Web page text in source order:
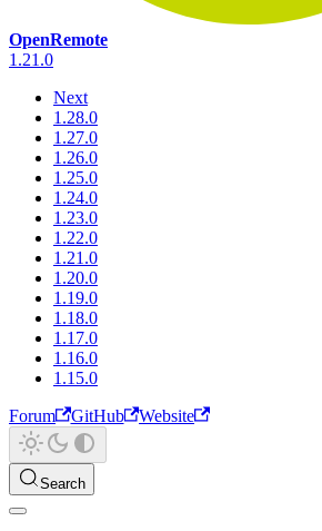
OpenRemote
1.21.0
Next
1.28.0
1.27.0
1.26.0
1.25.0
1.24.0
1.23.0
1.22.0
1.21.0
1.20.0
1.19.0
1.18.0
1.17.0
1.16.0
1.15.0
Forum
GitHub Website
Search